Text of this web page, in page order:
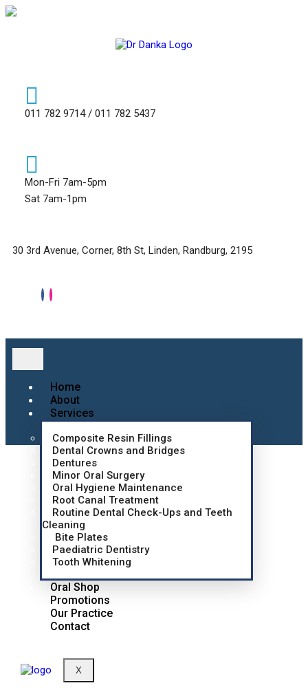
011 782 9714 / 011 782 5437
Mon-Fri 7am-5pm
Sat 7am-1pm
30 3rd Avenue, Corner, 8th St, Linden, Randburg, 2195
Home
About
Services
Composite Resin Fillings
Dental Crowns and Bridges
Dentures
Minor Oral Surgery
Oral Hygiene Maintenance
Root Canal Treatment
Routine Dental Check-Ups and Teeth
Cleaning
Bite Plates
Paediatric Dentistry
Tooth Whitening
Oral Shop
Promotions
Our Practice
Contact
X